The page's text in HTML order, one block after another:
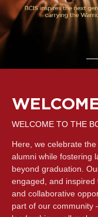
WELCOME TO THE
Here, we celebrate
alumni while fostering
beyond graduation.
engaged, and inspired
and collaborative
part of our